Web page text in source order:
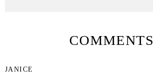
COMMENTS
JANICE